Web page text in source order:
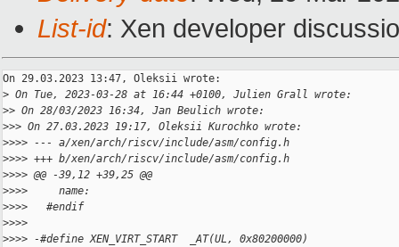
List-id: Xen developer
On 29.03.2023 13:47, Oleksii wrote:
> On Tue, 2023-03-28 at 16:44 +0100, Julien Grall wrote:
>> On 28/03/2023 16:34, Jan Beulich wrote:
>>> On 27.03.2023 19:17, Oleksii Kurochko wrote:
>>>> --- a/xen/arch/riscv/include/asm/config.h
>>>> +++ b/xen/arch/riscv/include/asm/config.h
>>>> @@ -39,12 +39,25 @@
>>>>     name:
>>>>   #endif
>>>>
>>>> -#define XEN_VIRT_START  _AT(UL, 0x80200000)